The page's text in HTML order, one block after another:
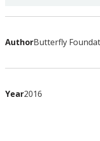
AuthorButterfly
Year2016